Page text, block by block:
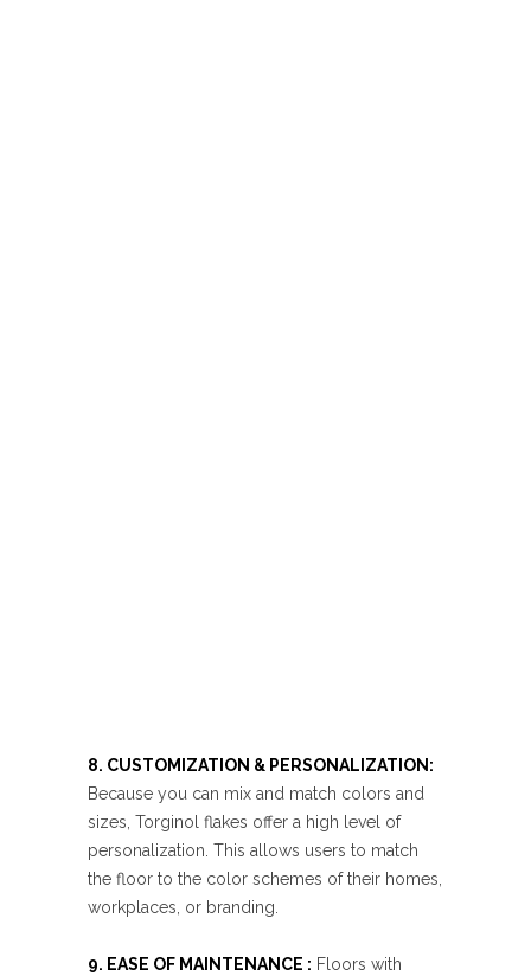
8. CUSTOMIZATION & PERSONALIZATION:
Because you can mix and match colors and
sizes, Torginol flakes offer a high level of
personalization. This allows users to match
the floor to the color schemes of their homes,
workplaces, or branding.
9. EASE OF MAINTENANCE : Floors with